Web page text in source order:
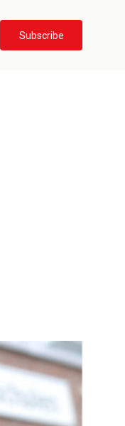
Subscribe